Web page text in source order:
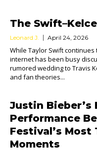
The
Leonard J. April 24, 2026
While Taylor Swift
internet has been busy
rumored wedding to Travis
and fan theories...
Justin Bieber’s
Performance
Festival’s Most
Moments